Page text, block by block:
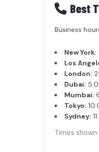
Best
Business
New York:
Los
London:
Dubai:
Mumbai:
Tokyo:
Sydney:
Times